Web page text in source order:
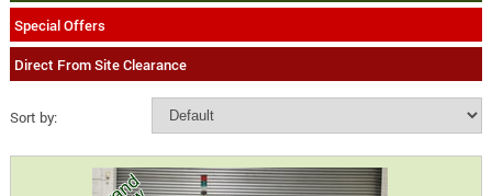
Special Offers
Direct From Site Clearance
Sort by: